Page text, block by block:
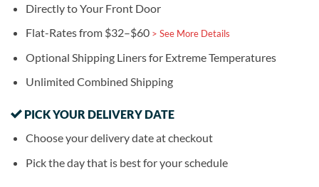
Directly to Your Front Door
Flat-Rates from $32–$60 > See More Details
Optional Shipping Liners for Extreme Temperatures
Unlimited Combined Shipping
PICK YOUR DELIVERY DATE
Choose your delivery date at checkout
Pick the day that is best for your schedule